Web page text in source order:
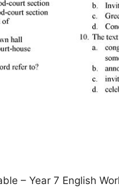
– Year 7 English